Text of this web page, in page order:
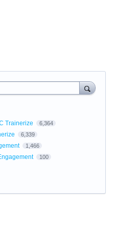
Trainerize 6,364
6,339
1,466
100